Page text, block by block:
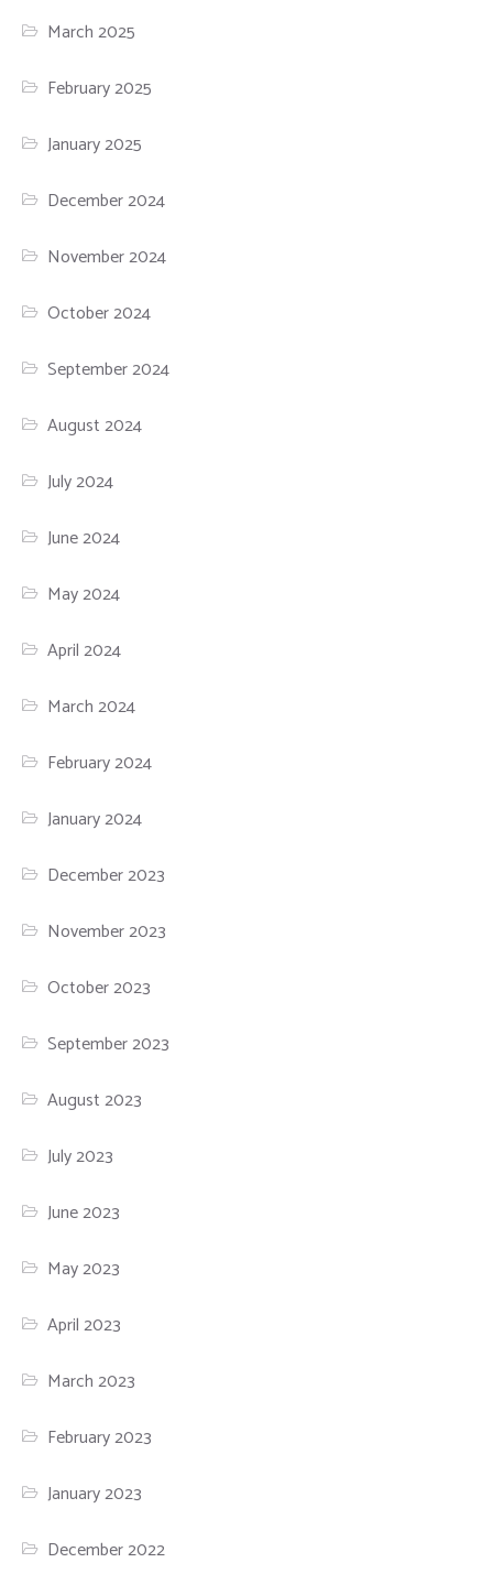
March 2025
February 2025
January 2025
December 2024
November 2024
October 2024
September 2024
August 2024
July 2024
June 2024
May 2024
April 2024
March 2024
February 2024
January 2024
December 2023
November 2023
October 2023
September 2023
August 2023
July 2023
June 2023
May 2023
April 2023
March 2023
February 2023
January 2023
December 2022